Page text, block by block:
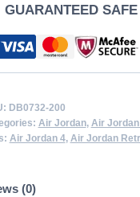
GUARANTEED
DB0732-200
Air Jordan, Air
Air Jordan 4, Air Jordan
(0)